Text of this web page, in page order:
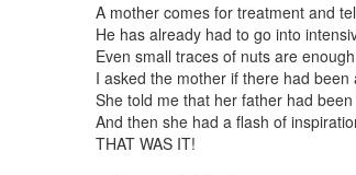
A mother comes for treatment and
He has already had to go into
Even small traces of nuts are
I asked the mother if there had
She told me that her father had
And then she had a flash of
THAT WAS IT!